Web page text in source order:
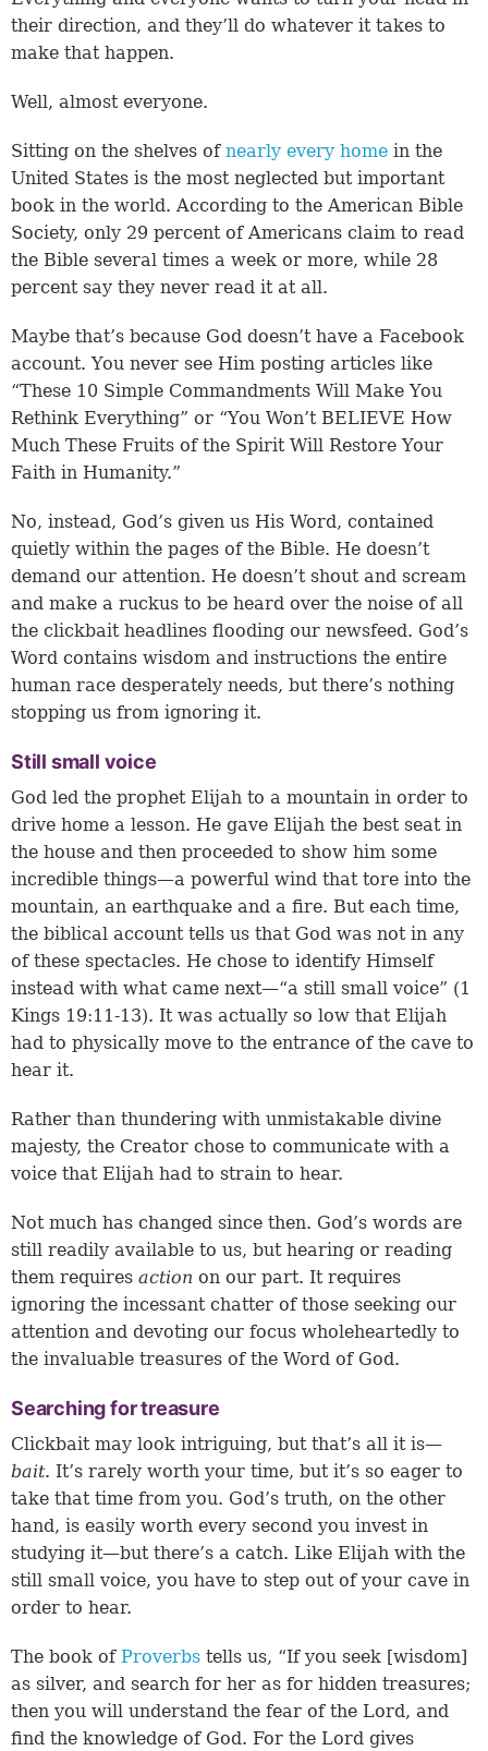
their direction, and they’ll do whatever it takes to
make that happen.
Well, almost everyone.
Sitting on the shelves of nearly every home in the
United States is the most neglected but important
book in the world. According to the American Bible
Society, only 29 percent of Americans claim to read
the Bible several times a week or more, while 28
percent say they never read it at all.
Maybe that’s because God doesn’t have a Facebook
account. You never see Him posting articles like
“These 10 Simple Commandments Will Make You
Rethink Everything” or “You Won’t BELIEVE How
Much These Fruits of the Spirit Will Restore Your
Faith in Humanity.”
No, instead, God’s given us His Word, contained
quietly within the pages of the Bible. He doesn’t
demand our attention. He doesn’t shout and scream
and make a ruckus to be heard over the noise of all
the clickbait headlines flooding our newsfeed. God’s
Word contains wisdom and instructions the entire
human race desperately needs, but there’s nothing
stopping us from ignoring it.
Still small voice
God led the prophet Elijah to a mountain in order to
drive home a lesson. He gave Elijah the best seat in
the house and then proceeded to show him some
incredible things—a powerful wind that tore into the
mountain, an earthquake and a fire. But each time,
the biblical account tells us that God was not in any
of these spectacles. He chose to identify Himself
instead with what came next—“a still small voice” (1
Kings 19:11-13). It was actually so low that Elijah
had to physically move to the entrance of the cave to
hear it.
Rather than thundering with unmistakable divine
majesty, the Creator chose to communicate with a
voice that Elijah had to strain to hear.
Not much has changed since then. God’s words are
still readily available to us, but hearing or reading
them requires action on our part. It requires
ignoring the incessant chatter of those seeking our
attention and devoting our focus wholeheartedly to
the invaluable treasures of the Word of God.
Searching for treasure
Clickbait may look intriguing, but that’s all it is—
bait. It’s rarely worth your time, but it’s so eager to
take that time from you. God’s truth, on the other
hand, is easily worth every second you invest in
studying it—but there’s a catch. Like Elijah with the
still small voice, you have to step out of your cave in
order to hear.
The book of Proverbs tells us, “If you seek [wisdom]
as silver, and search for her as for hidden treasures;
then you will understand the fear of the Lord, and
find the knowledge of God. For the Lord gives